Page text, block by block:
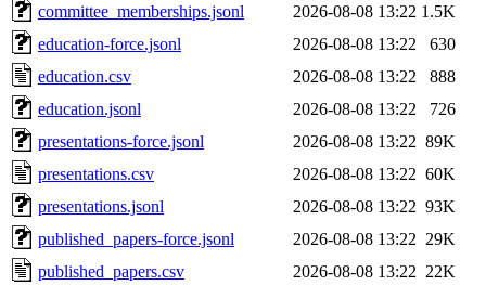
committee_memberships.jsonl
2026-08-08 13:22 1.5K
education-force.jsonl
2026-08-08 13:22
630
education.csv
2026-08-08 13:22
888
education.jsonl
2026-08-08 13:22
726
presentations-force.jsonl
2026-08-08 13:22 89K
presentations.csv
2026-08-08 13:22 60K
presentations.jsonl
2026-08-08 13:22 93K
published_papers-force.jsonl
2026-08-08 13:22 29K
published_papers.csv
2026-08-08 13:22 22K